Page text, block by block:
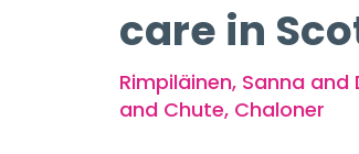
care in
Rimpiläinen, Sanna
and Chute, Chaloner